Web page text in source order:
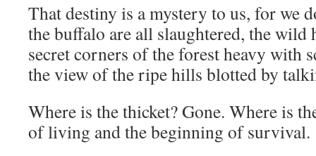
That destiny is a mystery to us, for we
the buffalo are all slaughtered, the wild
secret corners of the forest heavy with
the view of the ripe hills blotted by
Where is the thicket? Gone. Where is
of living and the beginning of survival.